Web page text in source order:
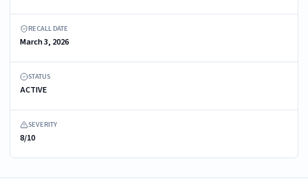
RECALL DATE
March 3, 2026
STATUS
ACTIVE
SEVERITY
8/10